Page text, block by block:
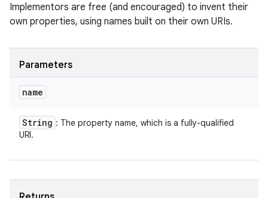
Implementors are free (and encouraged) to invent their
own properties, using names built on their own URIs.
Parameters
name
String : The property name, which is a fully-qualified
URI.